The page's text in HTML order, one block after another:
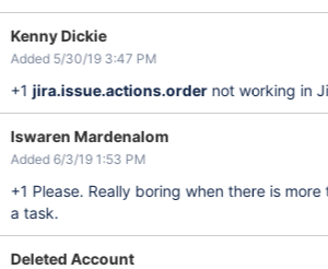
Kenny Dickie
Added 5/30/19 3:47 PM
+1 jira.issue.actions.ordernot working in
Iswaren Mardenalom
Added 6/3/19 1:53 PM
+1 Please. Really boring when there is
a task.
Deleted Account